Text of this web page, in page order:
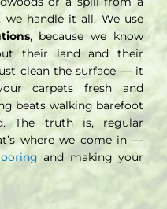
we handle it all. We use
, because we know
their land and their
clean the surface — it
carpets fresh and
beats walking barefoot
The truth is, regular
where we come in —
and making your